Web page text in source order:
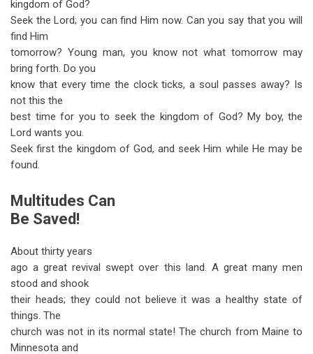
kingdom of God?
Seek the Lord; you can find Him now. Can you say that you will
find Him
tomorrow? Young man, you know not what tomorrow may
bring forth. Do you
know that every time the clock ticks, a soul passes away? Is
not this the
best time for you to seek the kingdom of God? My boy, the
Lord wants you.
Seek first the kingdom of God, and seek Him while He may be
found.
Multitudes Can
Be Saved!
About thirty years
ago a great revival swept over this land. A great many men
stood and shook
their heads; they could not believe it was a healthy state of
things. The
church was not in its normal state! The church from Maine to
Minnesota and